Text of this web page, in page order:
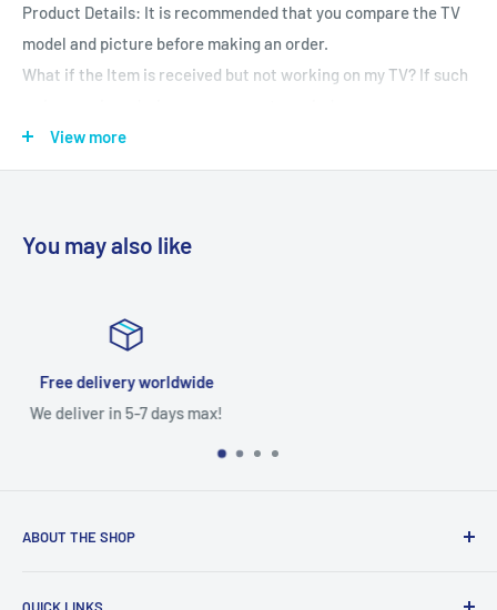
Product Details: It is recommended that you compare the TV
model and picture before making an order.
What if the Item is received but not working on my TV? If such
Testing The product is Tested provided it is reported the same
day.
View more
You may also like
ABOUT THE SHOP
QUICK LINKS